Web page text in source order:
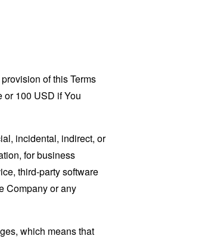
of this Terms
or 100 USD if You
incidental, indirect, or
for business
third-party software
Company or any
which means that